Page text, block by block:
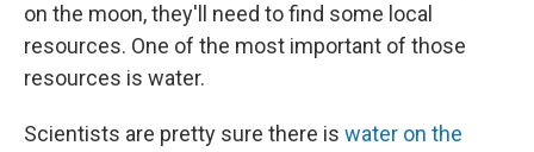
on the moon, they'll need to find some local
resources. One of the most important of those
resources is water.
Scientists are pretty sure there is water on the